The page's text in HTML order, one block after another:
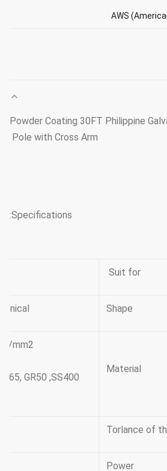
AWS
Powder Coating 30FT Philippine
Pole with Cross Arm
Suit for
Shape
Material
mm2
GR50 ,SS400,
Torlance of
Power